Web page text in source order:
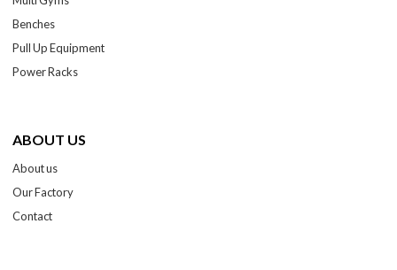
Benches
Pull Up Equipment
Power Racks
ABOUT US
About us
Our Factory
Contact